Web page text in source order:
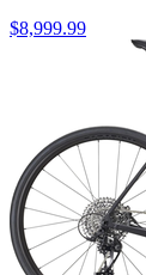
$8,999.99